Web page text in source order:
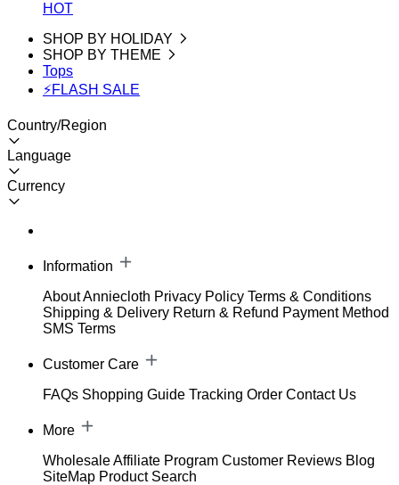
HOT
SHOP BY HOLIDAY
SHOP BY THEME
Tops
⚡FLASH SALE
Country/Region
Language
Currency
Information
About Anniecloth Privacy Policy Terms & Conditions
Shipping & Delivery Return & Refund Payment Method
SMS Terms
Customer Care
FAQs Shopping Guide Tracking Order Contact Us
More
WholesaleAffiliate Program Customer Reviews Blog
SiteMap Product Search